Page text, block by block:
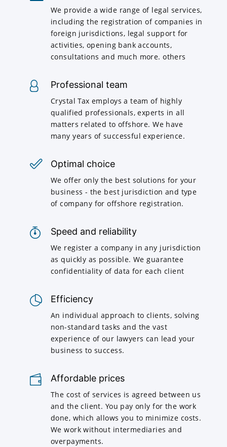
We provide a wide range of legal services,
including the registration of companies in
foreign jurisdictions, legal support for
activities, opening bank accounts,
consultations and much more. others
Professional team
Crystal Tax employs a team of highly
qualified professionals, experts in all
matters related to offshore. We have
many years of successful experience.
Optimal choice
We offer only the best solutions for your
business - the best jurisdiction and type
of company for offshore registration.
Speed and reliability
We register a company in any jurisdiction
as quickly as possible. We guarantee
confidentiality of data for each client
Efficiency
An individual approach to clients, solving
non-standard tasks and the vast
experience of our lawyers can lead your
business to success.
Affordable prices
The cost of services is agreed between us
and the client. You pay only for the work
done, which allows you to minimize costs.
We work without intermediaries and
overpayments.